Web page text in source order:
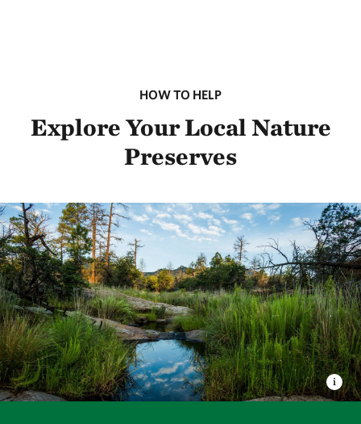
HOW TO HELP
Explore Your Local Nature
Preserves